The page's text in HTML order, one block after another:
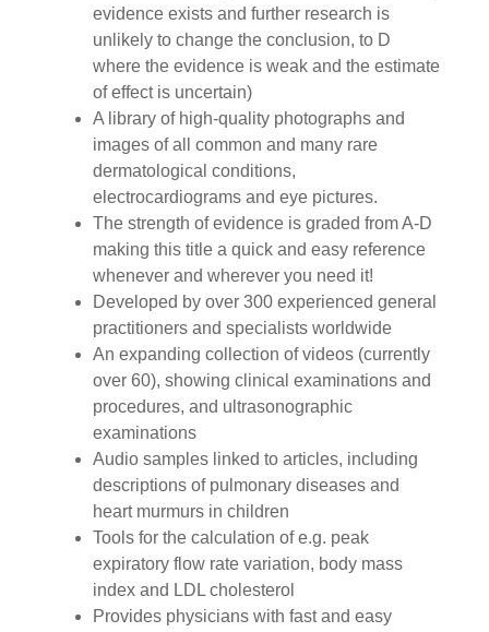
evidence exists and further research is
unlikely to change the conclusion, to D
where the evidence is weak and the estimate
of effect is uncertain)
A library of high-quality photographs and
images of all common and many rare
dermatological conditions,
electrocardiograms and eye pictures.
The strength of evidence is graded from A-D
making this title a quick and easy reference
whenever and wherever you need it!
Developed by over 300 experienced general
practitioners and specialists worldwide
An expanding collection of videos (currently
over 60), showing clinical examinations and
procedures, and ultrasonographic
examinations
Audio samples linked to articles, including
descriptions of pulmonary diseases and
heart murmurs in children
Tools for the calculation of e.g. peak
expiratory flow rate variation, body mass
index and LDL cholesterol
Provides physicians with fast and easy